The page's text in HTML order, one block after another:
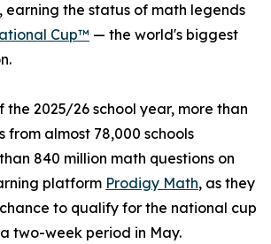
earning the status of math legends
Cup™ — the world's biggest
the 2025/26 school year, more than
from almost 78,000 schools
840 million math questions on
platform Prodigy Math, as they
to qualify for the national cup
two-week period in May.